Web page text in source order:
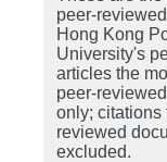
peer-
Hong Kong
University's
articles the
peer-
only; citations
reviewed
excluded.